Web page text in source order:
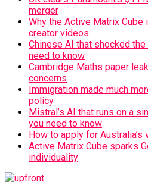
merger
Why the Active Matrix Cube
creator videos
Chinese AI that shocked the
need to know
Cambridge Maths paper
concerns
Immigration made much
policy
Mistral’s AI that runs on a
you need to know
How to apply for
Active Matrix Cube sparks
individuality